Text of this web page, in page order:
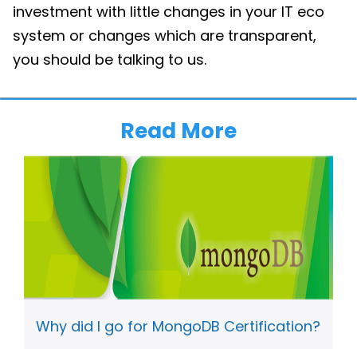
investment with little changes in your IT eco
system or changes which are transparent,
you should be talking to us.
Read More
Why did I go for MongoDB Certification?